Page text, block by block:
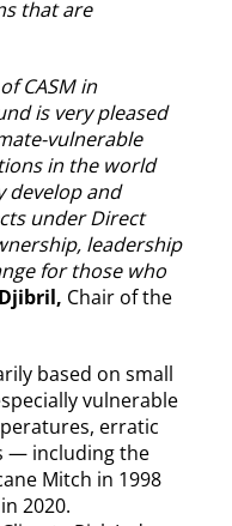
that are
CASM in
is very pleased
vulnerable
in the world
develop and
under Direct
leadership
for those who
Chair of the
based on small
vulnerable
erratic
— including the
Mitch in 1998
2020.